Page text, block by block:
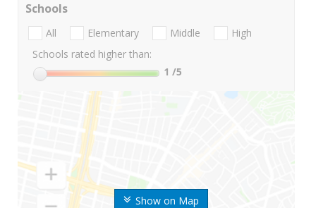
Show on Map
Schools
All Elementary Middle
High
Schools rated higher than:
1 /5